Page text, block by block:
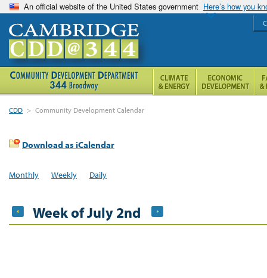
An official website of the United States government Here’s how you
CDD > Community Development Calendar
Download as iCalendar
Monthly Weekly Daily
Week of July 2nd